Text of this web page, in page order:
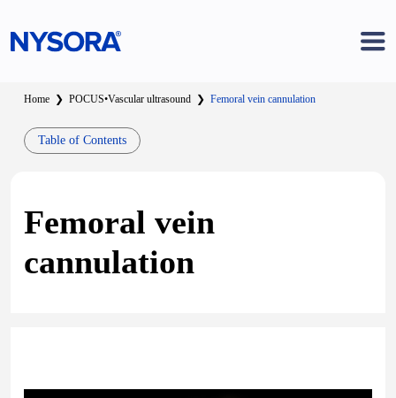
Home ❯ POCUS•Vascular ultrasound ❯ Femoral vein cannulation
Table of Contents
Femoral vein
cannulation